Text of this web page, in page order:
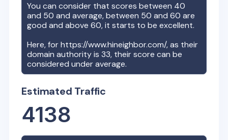
You can consider that scores between 40
and 50 and average, between 50 and 60 are
good and above 60, it starts to be excellent.
Here, forhttps://www.hineighbor.com/, as their
domain authority is33, their score can be
considered under average.
Estimated Traffic
4138